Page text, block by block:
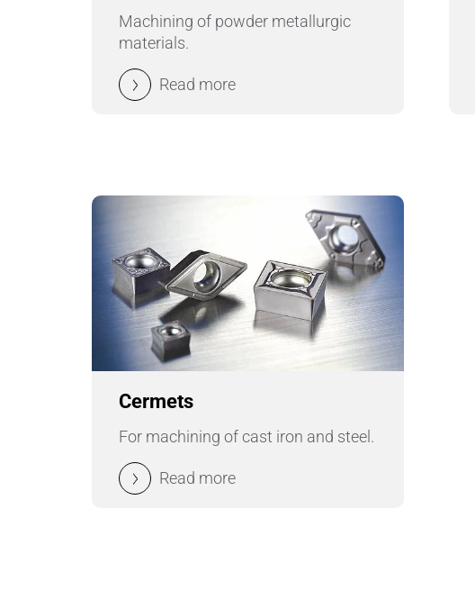
Machining of powder metallurgic
materials.
Read more
Cermets
For machining of cast iron and steel.
Read more